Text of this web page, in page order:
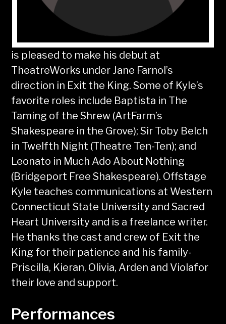
is pleased to make his debut at
TheatreWorks under Jane Farnol’s
direction in Exit the King. Some of Kyle’s
favorite roles include Baptista in The
Taming of the Shrew (ArtFarm’s
Shakespeare in the Grove); Sir Toby Belch
in Twelfth Night (Theatre Ten-Ten); and
Leonato in Much Ado About Nothing
(Bridgeport Free Shakespeare). Offstage
Kyle teaches communications at Western
Connecticut State University and Sacred
Heart University and is a freelance writer.
He thanks the cast and crew of Exit the
King for their patience and his family-
Priscilla, Kieran, Olivia, Arden and Violafor
their love and support.
Performances